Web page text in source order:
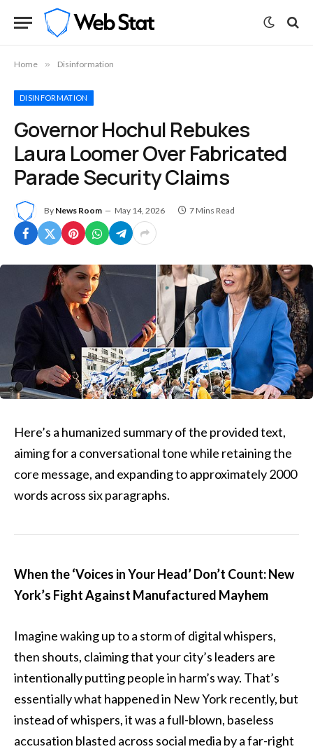
Home » Disinformation
DISINFORMATION
Governor Hochul Rebukes
Laura Loomer Over Fabricated
Parade Security Claims
By News Room May 14, 2026 7 Mins Read
Here’s a humanized summary of the provided text,
aiming for a conversational tone while retaining the
core message, and expanding to approximately 2000
words across six paragraphs.
When the ‘Voices in Your Head’ Don’t Count: New
York’s Fight Against Manufactured Mayhem
Imagine waking up to a storm of digital whispers,
then shouts, claiming that your city’s leaders are
intentionally putting people in harm’s way. That’s
essentially what happened in New York recently, but
instead of whispers, it was a full-blown, baseless
accusation blasted across social media by a far-right